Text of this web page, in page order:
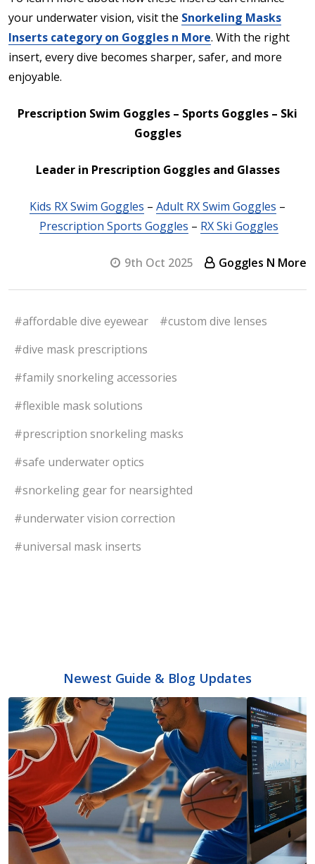
your underwater vision, visit the Snorkeling Masks
Inserts category on Goggles n More. With the right
insert, every dive becomes sharper, safer, and more
enjoyable.
Prescription Swim Goggles – Sports Goggles – Ski
Goggles
Leader in Prescription Goggles and Glasses
Kids RX Swim Goggles – Adult RX Swim Goggles –
Prescription Sports Goggles – RX Ski Goggles
9th Oct 2025 Goggles N More
#affordable dive eyewear
#custom dive lenses
#dive mask prescriptions
#family snorkeling accessories
#flexible mask solutions
#prescription snorkeling masks
#safe underwater optics
#snorkeling gear for nearsighted
#underwater vision correction
#universal mask inserts
Newest Guide & Blog Updates